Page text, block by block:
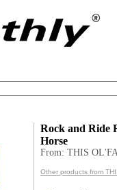
Rock and Ride
Horse
From: THIS
Other products from